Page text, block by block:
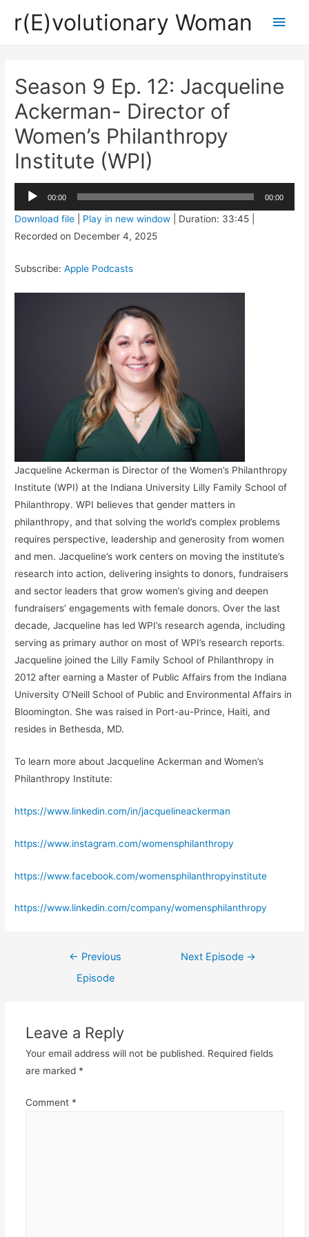
r(E)volutionary Woman
Main
Season 9 Ep. 12: Jacqueline
Ackerman- Director of
Women’s Philanthropy
Institute (WPI)
Audio
00:00 00:00
Download file Play in new window Duration: 33:45
Recorded on December 4, 2025
Subscribe:Apple Podcasts
Jacqueline Ackerman is Director of the Women’s Philanthropy
Institute (WPI) at the Indiana University Lilly Family School of
Philanthropy. WPI believes that gender matters in
philanthropy, and that solving the world’s complex problems
requires perspective, leadership and generosity from women
and men. Jacqueline’s work centers on moving the institute’s
research into action, delivering insights to donors, fundraisers
and sector leaders that grow women’s giving and deepen
fundraisers’ engagements with female donors. Over the last
decade, Jacqueline has led WPI’s research agenda, including
serving as primary author on most of WPI’s research reports.
Jacqueline joined the Lilly Family School of Philanthropy in
2012 after earning a Master of Public Affairs from the Indiana
University O’Neill School of Public and Environmental Affairs in
Bloomington. She was raised in Port-au-Prince, Haiti, and
resides in Bethesda, MD.
To learn more about Jacqueline Ackerman and Women’s
Philanthropy Institute:
https://www.linkedin.com/in/jacquelineackerman
https://www.instagram.com/womensphilanthropy
https://www.facebook.com/womensphilanthropyinstitute
https://www.linkedin.com/company/womensphilanthropy
Post
navigation
← Previous
Episode
Next Episode →
Leave a Reply
Your email address will not be published. Required fields
are marked *
Comment *